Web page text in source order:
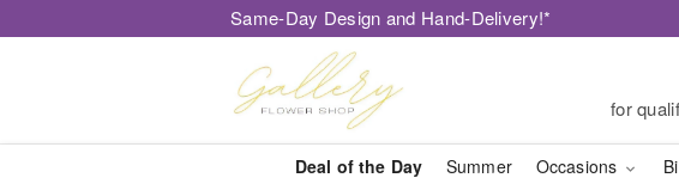
Same-Day Design and Hand-Delivery!*
for
Deal of the Day Summer Occasions